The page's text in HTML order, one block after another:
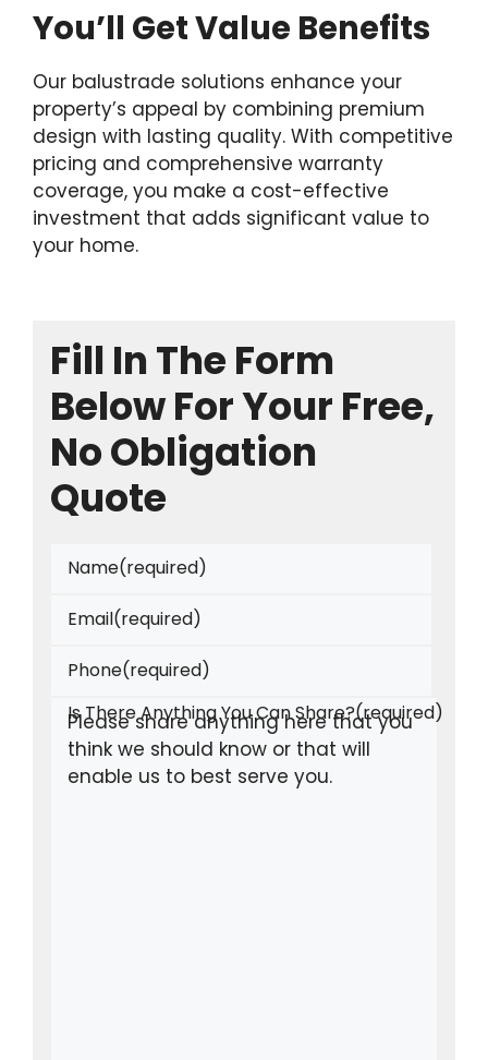
You’ll Get Value Benefits
Our balustrade solutions enhance your
property’s appeal by combining premium
design with lasting quality. With competitive
pricing and comprehensive warranty
coverage, you make a cost-effective
investment that adds significant value to
your home.
Fill In The Form
Below For Your Free,
No Obligation
Quote
Name(required)
Email(required)
Phone(required)
Is There Anything You Can Share?(required)